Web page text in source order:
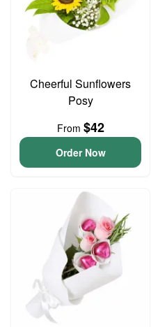
Cheerful Sunflowers
Posy
From $42
Order Now